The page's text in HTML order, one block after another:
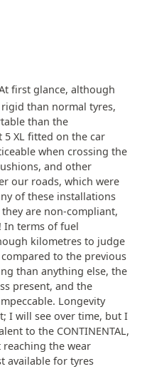
first glance, although
than normal tyres,
than the
5 XL fitted on the car
when crossing the
and other
our roads, which were
of these installations
are non-compliant,
In terms of fuel
kilometres to judge
to the previous
than anything else, the
present, and the
Longevity
I will see over time, but I
to the CONTINENTAL,
the wear
available for tyres